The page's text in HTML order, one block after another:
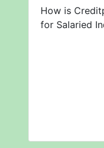
How is
for Salaried